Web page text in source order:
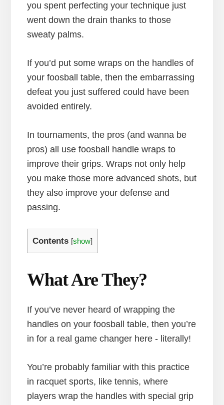
you spent perfecting your technique just
went down the drain thanks to those
sweaty palms.
If you’d put some wraps on the handles of
your foosball table, then the embarrassing
defeat you just suffered could have been
avoided entirely.
In tournaments, the pros (and wanna be
pros) all use foosball handle wraps to
improve their grips. Wraps not only help
you make those more advanced shots, but
they also improve your defense and
passing.
Contents [show]
What Are They?
If you’ve never heard of wrapping the
handles on your foosball table, then you’re
in for a real game changer here - literally!
You’re probably familiar with this practice
in racquet sports, like tennis, where
players wrap the handles with special grip